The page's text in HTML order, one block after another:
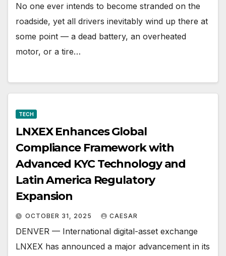
No one ever intends to become stranded on the
roadside, yet all drivers inevitably wind up there at
some point — a dead battery, an overheated
motor, or a tire…
TECH
LNXEX Enhances Global
Compliance Framework with
Advanced KYC Technology and
Latin America Regulatory
Expansion
OCTOBER 31, 2025 CAESAR
DENVER — International digital-asset exchange
LNXEX has announced a major advancement in its